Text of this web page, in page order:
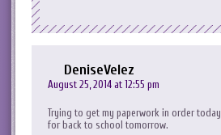
DeniseVelez
August 25, 2014 at 12:55 pm
Trying to get my paperwork in order today
for back to school tomorrow.